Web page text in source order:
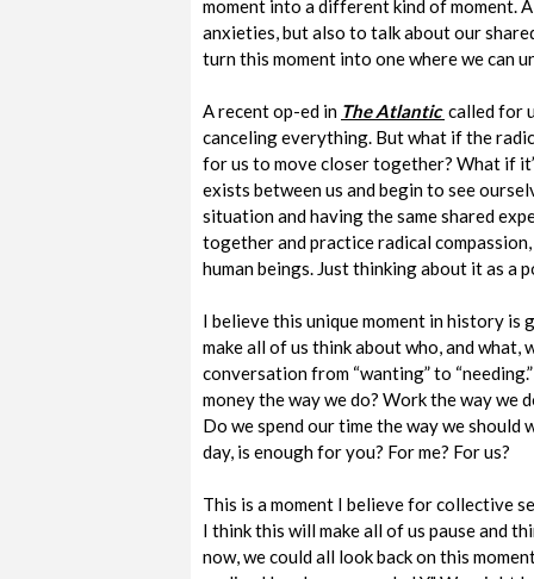
moment into a different kind of moment.
anxieties, but also to talk about our
turn this moment into one where we can
A recent op-ed in The Atlantic called for
canceling everything. But what if the
for us to move closer together? What if
exists between us and begin to see
situation and having the same shared
together and practice radical
human beings. Just thinking about it as a
I believe this unique moment in history is
make all of us think about who, and what,
conversation from “wanting” to
money the way we do? Work the way we
Do we spend our time the way we
day, is enough for you? For me? For us?
This is a moment I believe for collective
I think this will make all of us pause and
now, we could all look back on this